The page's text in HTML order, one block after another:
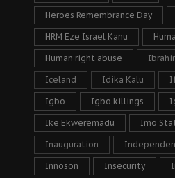
Heroes Remembrance Day
HRM Eze Israel Kanu
Human right abuse
Iceland Idika Kalu
Igbo Igbo killings
Ike Ekweremadu Imo
Inauguration
Innoson Insecurity